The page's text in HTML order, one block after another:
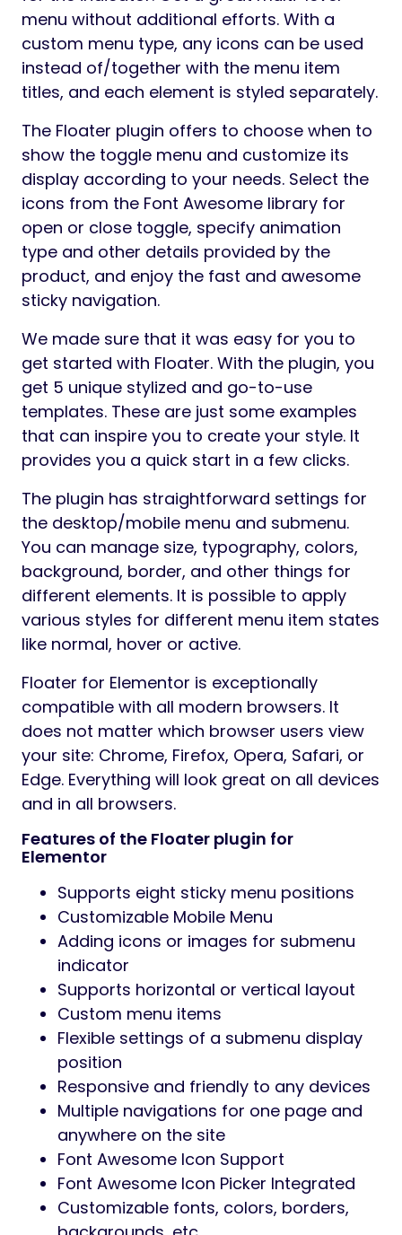
The Floater is a WordPress plugin for
Elementor to add a float or sticky menu for
any website page. The plugin allows you to
create navigation that the users will always
have at their fingertips, help them get the
required information quickly, and thereby
improve the user experience and increase
the conversions easily. You can place an
unlimited number of floating menus on the
page in various positions available in the
settings. Flexible responsiveness settings
allow you to manage the display of the
block for different devices.
The tool allows you to use a regular
WordPress menu or custom menu items in
the sticky block. Each of these options has a
number of detailed settings to get a unique
result. Using the WordPress menu allows you
to customize the submenu display position
by selecting top or bottom positions or by
offsetting it along the X or Y-axis. Set the
submenu animation, upload your own icon
for the indicator. Get a great multi-level
menu without additional efforts. With a
custom menu type, any icons can be used
instead of/together with the menu item
titles, and each element is styled separately.
The Floater plugin offers to choose when to
show the toggle menu and customize its
display according to your needs. Select the
icons from the Font Awesome library for
open or close toggle, specify animation
type and other details provided by the
product, and enjoy the fast and awesome
sticky navigation.
We made sure that it was easy for you to
get started with Floater. With the plugin, you
get 5 unique stylized and go-to-use
templates. These are just some examples
that can inspire you to create your style. It
provides you a quick start in a few clicks.
The plugin has straightforward settings for
the desktop/mobile menu and submenu.
You can manage size, typography, colors,
background, border, and other things for
different elements. It is possible to apply
various styles for different menu item states
like normal, hover or active.